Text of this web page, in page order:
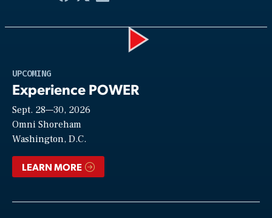
UPCOMING
Experience POWER
Sept. 28—30, 2026
Omni Shoreham
Washington, D.C.
LEARN MORE